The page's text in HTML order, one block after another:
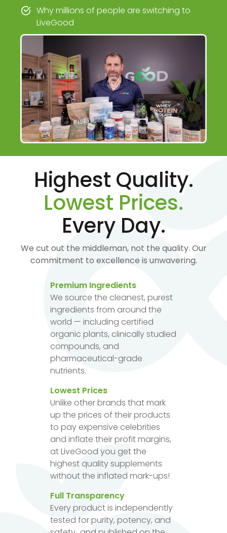
Why millions of people are switching to
LiveGood
Highest Quality.
Lowest Prices.
Every Day.
We cut out the middleman, not the quality. Our
commitment to excellence is unwavering.
Premium Ingredients
We source the cleanest, purest
ingredients from around the
world — including certified
organic plants, clinically studied
compounds, and
pharmaceutical-grade
nutrients.
Lowest Prices
Unlike other brands that mark
up the prices of their products
to pay expensive celebrities
and inflate their profit margins,
at LiveGood you get the
highest quality supplements
without the inflated mark-ups!
Full Transparency
Every product is independently
tested for purity, potency, and